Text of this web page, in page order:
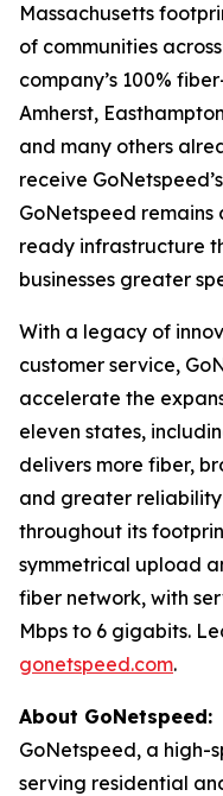
Massachusetts
of communities
company’s 100%
Amherst,
and many others
receive
GoNetspeed
ready infrastructure
businesses greater
With a legacy of
customer service,
accelerate the
eleven states,
delivers more fiber,
and greater reliability
throughout its
symmetrical upload
fiber network, with
Mbps to 6 gigabits.
gonetspeed.com.
About GoNetspeed:
GoNetspeed, a high-
serving residential